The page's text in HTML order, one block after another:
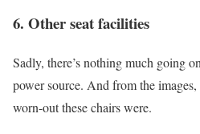
6. Other seat facilities
Sadly, there’s nothing much going
power source. And from the
worn-out these chairs were.